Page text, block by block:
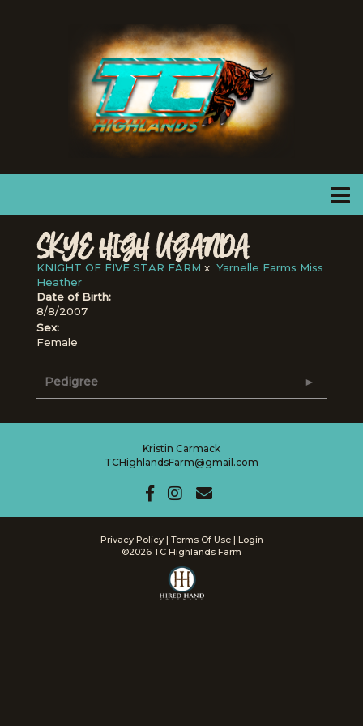
SKYE HIGH UGANDA
KNIGHT OF FIVE STAR FARM x Yarnelle Farms Miss
Heather
Date of Birth:
8/8/2007
Sex:
Female
Pedigree
Kristin Carmack
TCHighlandsFarm@gmail.com
Privacy Policy Terms Of Use
Login
©2026 TC Highlands Farm